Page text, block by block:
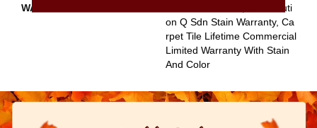
WARRANTY
Lifetime Ecoworx, Eco Soluti
On Q Sdn Stain Warranty, Ca
Rpet Tile Lifetime Commercial
Limited Warranty With Stain
And Color